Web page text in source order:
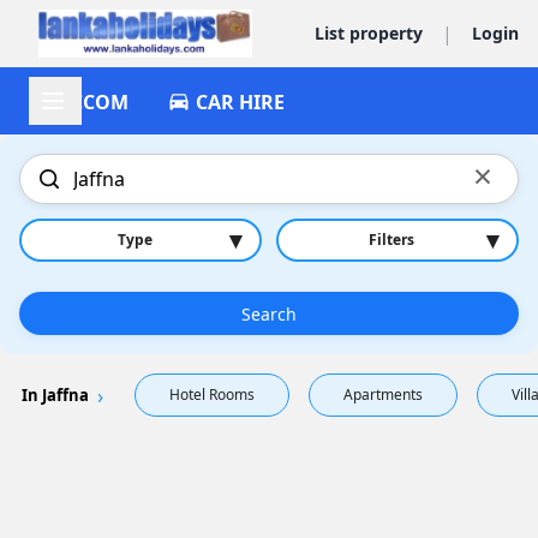
List property | Login
ACCOM CAR HIRE
×
Type ▾ Filters ▾
Search
In Jaffna Hotel Rooms Apartments